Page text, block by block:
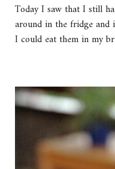
Today I saw that I still
around in the fridge
I could eat them in my